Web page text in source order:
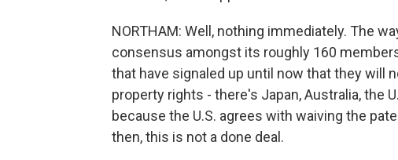
NORTHAM: Well, nothing immediately. The
consensus amongst its roughly 160
that have signaled up until now that they will
property rights - there's Japan, Australia, the
because the U.S. agrees with waiving the
then, this is not a done deal.